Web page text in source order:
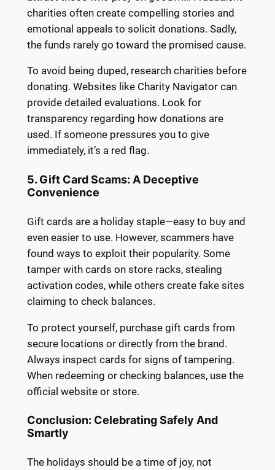
charities often create compelling stories and
emotional appeals to solicit donations. Sadly,
the funds rarely go toward the promised cause.
To avoid being duped, research charities before
donating. Websites like Charity Navigator can
provide detailed evaluations. Look for
transparency regarding how donations are
used. If someone pressures you to give
immediately, it’s a red flag.
5. Gift Card Scams: A Deceptive
Convenience
Gift cards are a holiday staple—easy to buy and
even easier to use. However, scammers have
found ways to exploit their popularity. Some
tamper with cards on store racks, stealing
activation codes, while others create fake sites
claiming to check balances.
To protect yourself, purchase gift cards from
secure locations or directly from the brand.
Always inspect cards for signs of tampering.
When redeeming or checking balances, use the
official website or store.
Conclusion: Celebrating Safely And
Smartly
The holidays should be a time of joy, not